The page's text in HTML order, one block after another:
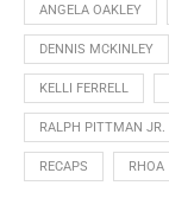
ANGELA OAKLEY
DENNIS MCKINLEY
KELLI FERRELL
RALPH PITTMAN JR.
RECAPS RHOA